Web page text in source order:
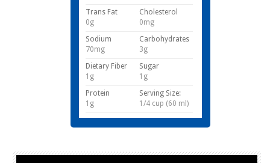
Trans Fat
0g
Cholesterol
0mg
Sodium
70mg
Carbohydrates
3g
Dietary Fiber
1g
Sugar
1g
Protein
1g
Serving Size:
1/4 cup (60 ml)